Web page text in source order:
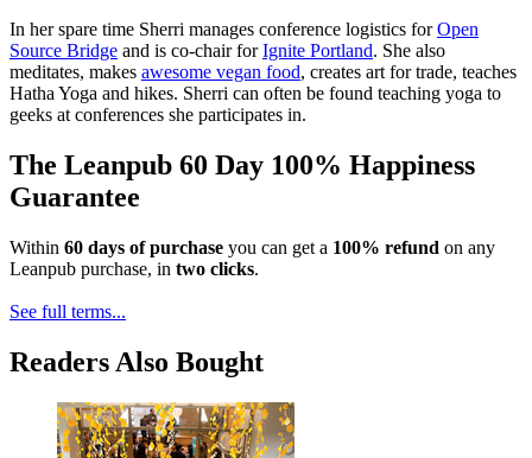
In her spare time Sherri manages conference logistics forOpen
Source Bridge and is co-chair forIgnite Portland. She also
meditates, makes awesome vegan food, creates art for trade, teaches
Hatha Yoga and hikes. Sherri can often be found teaching yoga to
geeks at conferences she participates in.
The Leanpub 60 Day 100% Happiness
Guarantee
Within 60 days of purchase you can get a 100% refund on any
Leanpub purchase, in two clicks.
See full terms...
Readers Also Bought